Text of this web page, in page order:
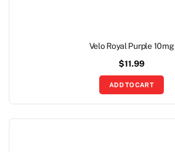
Velo Royal Purple 10mg
$11.99
ADD TO CART